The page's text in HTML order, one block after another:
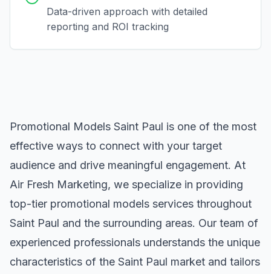
Data-driven approach with detailed
reporting and ROI tracking
Promotional Models Saint Paul is one of the most
effective ways to connect with your target
audience and drive meaningful engagement. At
Air Fresh Marketing, we specialize in providing
top-tier promotional models services throughout
Saint Paul and the surrounding areas. Our team of
experienced professionals understands the unique
characteristics of the Saint Paul market and tailors